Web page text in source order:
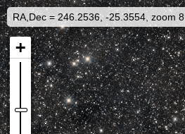
RA,Dec = 246.2536, -25.3554, zoom 8